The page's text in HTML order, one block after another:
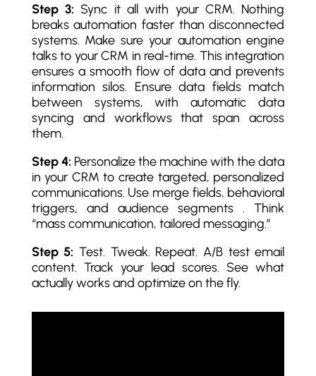
Step 3: Sync it all with your CRM. Nothing
breaks automation faster than disconnected
systems. Make sure your automation engine
talks to your CRM in real-time. This integration
ensures a smooth flow of data and prevents
information silos. Ensure data fields match
between systems, with automatic data
syncing and workflows that span across
them.
Step 4: Personalize the machine with the data
in your CRM to create targeted, personalized
communications. Use merge fields, behavioral
triggers, and audience segments . Think
“mass communication, tailored messaging.”
Step 5: Test. Tweak. Repeat. A/B test email
content. Track your lead scores. See what
actually works and optimize on the fly.